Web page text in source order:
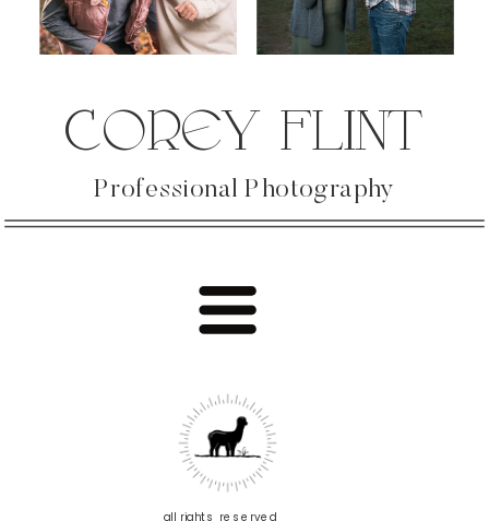
all rights reserved
Professional Photography
COREY FLINT